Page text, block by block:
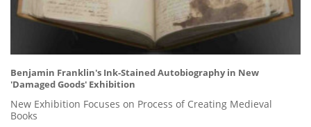
Benjamin Franklin's Ink-Stained Autobiography in New
'Damaged Goods' Exhibition
New Exhibition Focuses on Process of Creating Medieval
Books